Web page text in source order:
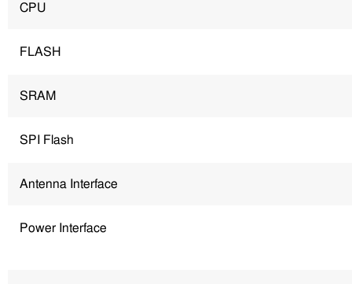
CPU
FLASH
SRAM
SPI Flash
Antenna Interface
Power Interface